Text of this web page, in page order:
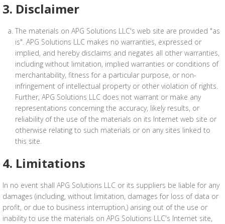
3. Disclaimer
The materials on APG Solutions LLC's web site are provided "as
is". APG Solutions LLC makes no warranties, expressed or
implied, and hereby disclaims and negates all other warranties,
including without limitation, implied warranties or conditions of
merchantability, fitness for a particular purpose, or non-
infringement of intellectual property or other violation of rights.
Further, APG Solutions LLC does not warrant or make any
representations concerning the accuracy, likely results, or
reliability of the use of the materials on its Internet web site or
otherwise relating to such materials or on any sites linked to
this site.
4. Limitations
In no event shall APG Solutions LLC or its suppliers be liable for any
damages (including, without limitation, damages for loss of data or
profit, or due to business interruption,) arising out of the use or
inability to use the materials on APG Solutions LLC's Internet site,